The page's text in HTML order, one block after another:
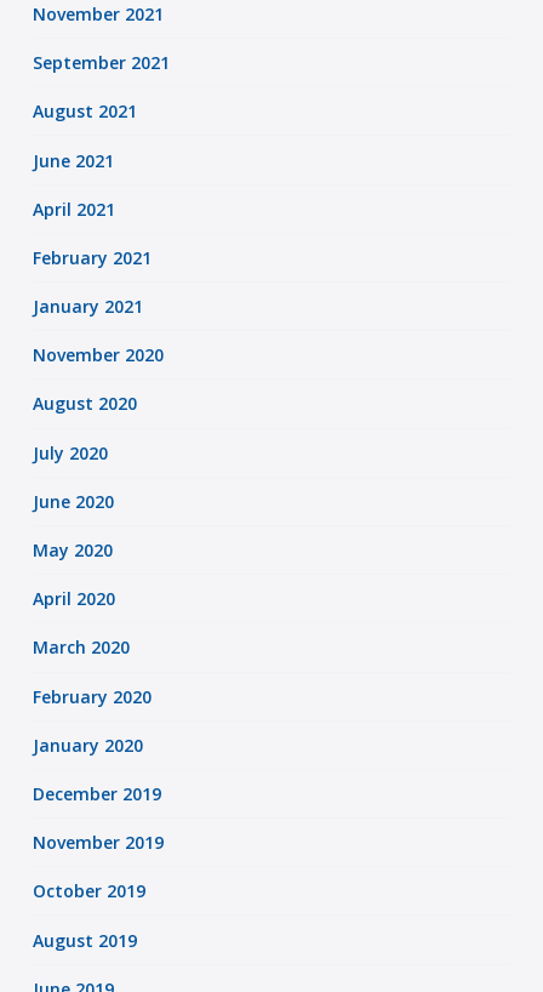
November 2021
September 2021
August 2021
June 2021
April 2021
February 2021
January 2021
November 2020
August 2020
July 2020
June 2020
May 2020
April 2020
March 2020
February 2020
January 2020
December 2019
November 2019
October 2019
August 2019